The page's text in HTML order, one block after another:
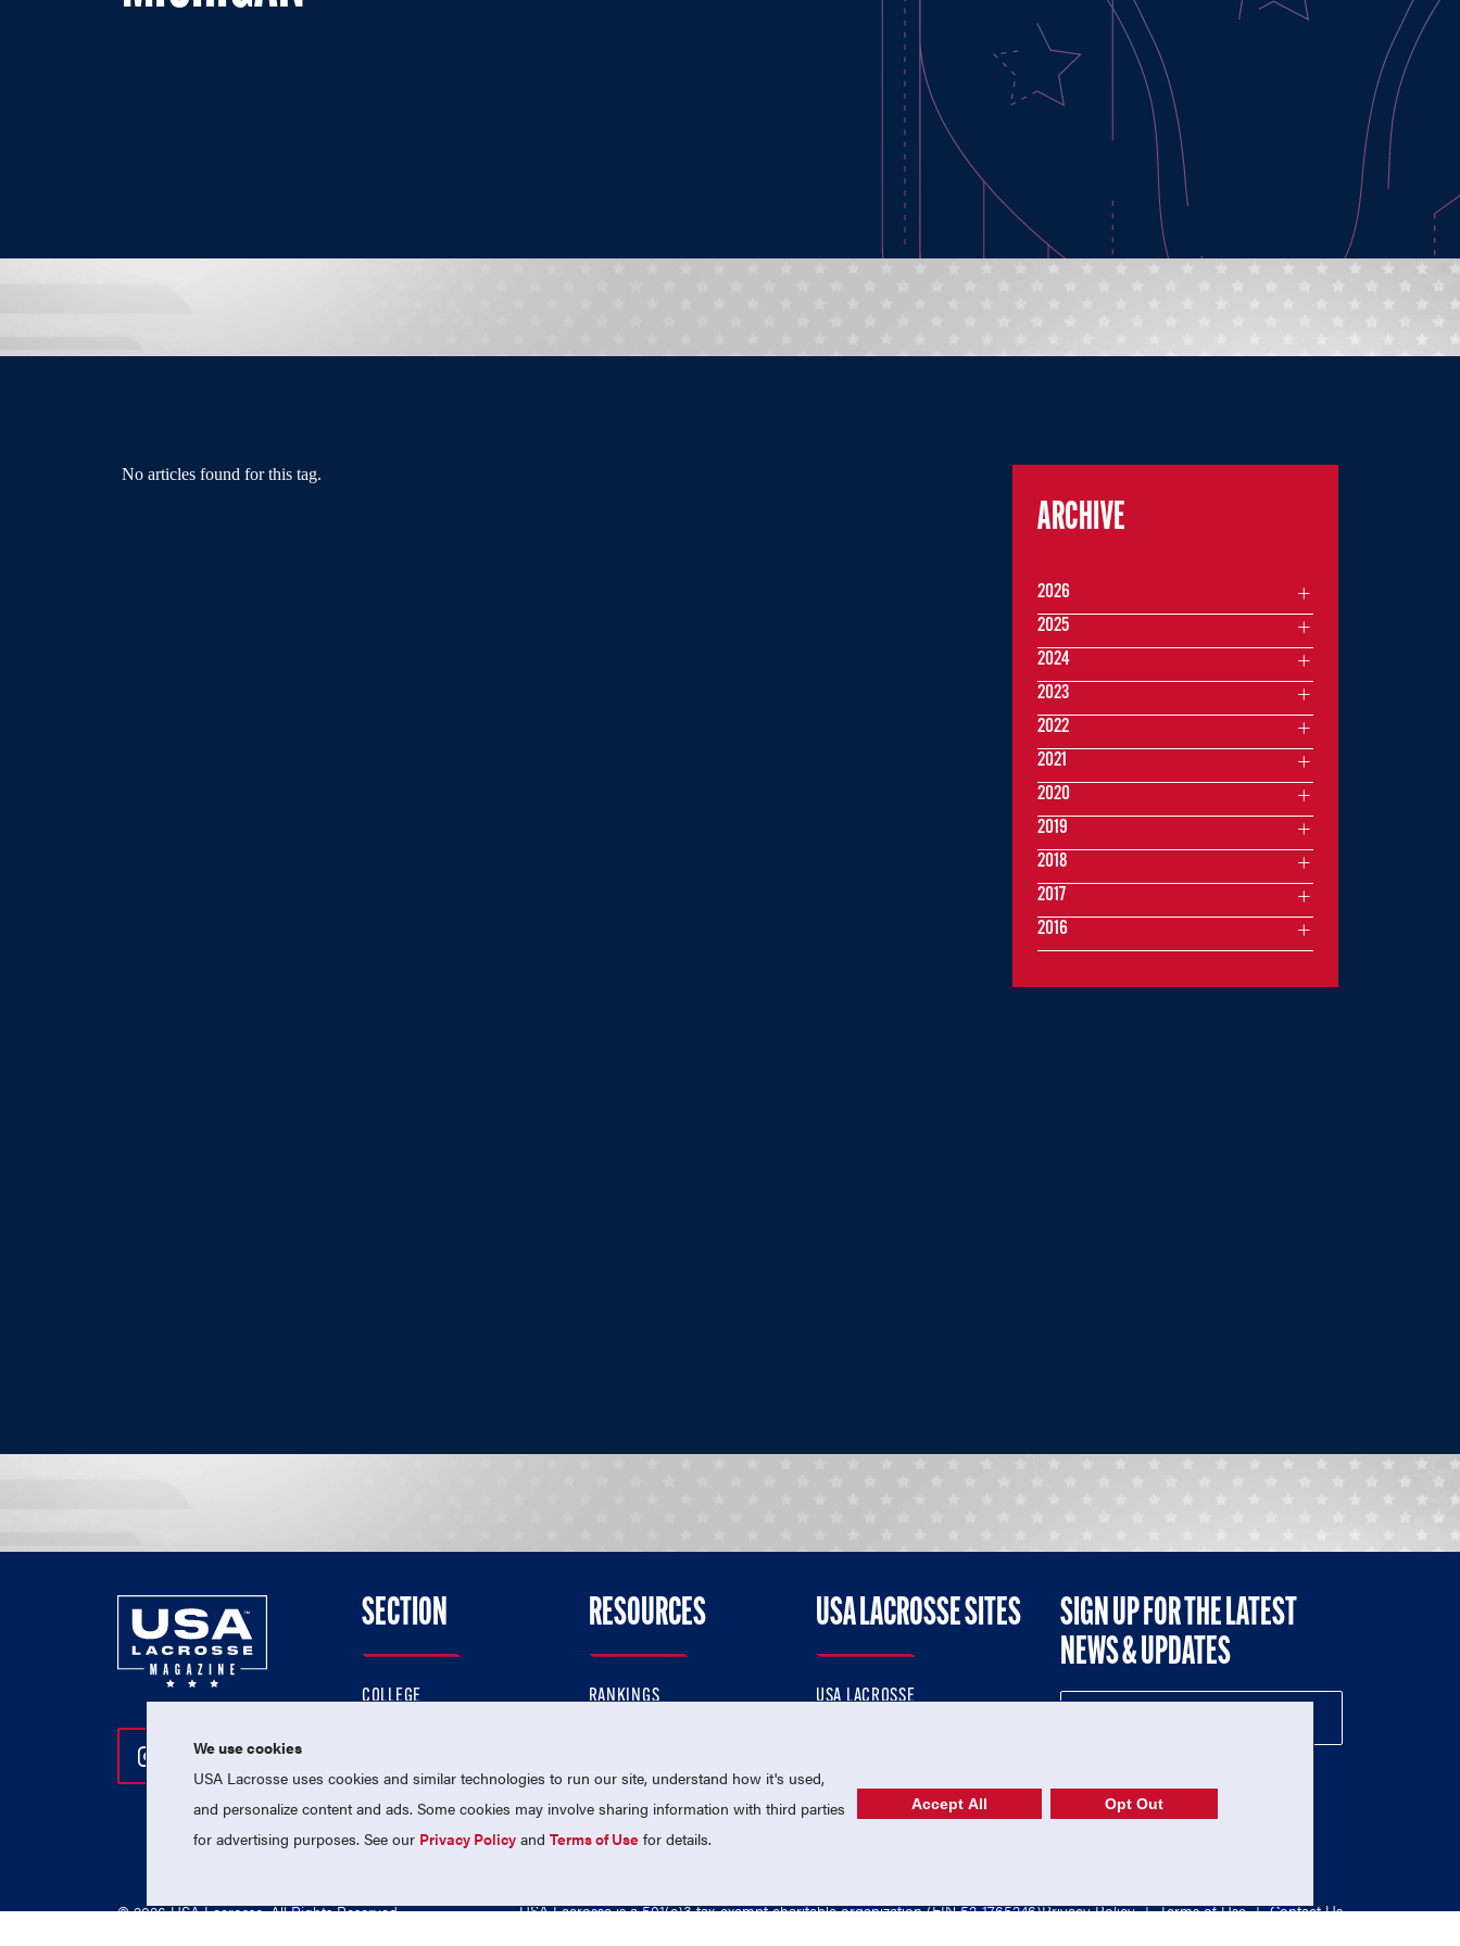
No articles found for this tag.
ARCHIVE
2026
2025
2024
2023
2022
2021
2020
2019
2018
2017
2016
Follow Us On Instagram
Follow Us On Twitter
Follow Us On Facebook
SECTION
COLLEGE
PROFESSIONAL
NATIONAL TEAMS
RESOURCES
RANKINGS
MEMBERSHIP
USA LACROSSE SITES
USA LACROSSE
USA LACROSSE SHOP
SIGN UP FOR THE LATEST
NEWS & UPDATES
© 2026 USA Lacrosse. All Rights Reserved. USA Lacrosse is a 501(c)3 tax-exempt charitable organization (EIN 52-1765246)Privacy Policy | Terms of Use | Contact Us
We use cookies
USA Lacrosse uses cookies and similar technologies to run our site, understand how it's used,
and personalize content and ads. Some cookies may involve sharing information with third parties
for advertising purposes. See our Privacy Policy andTerms of Use for details.
Accept All Opt Out